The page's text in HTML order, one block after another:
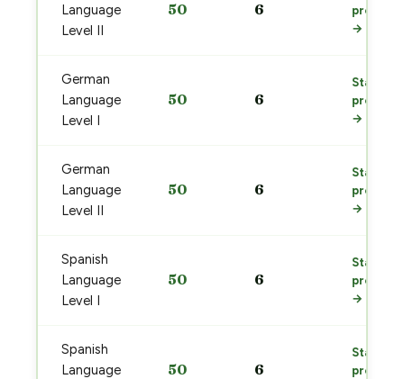
Language
Level II
50 6
prep
→
German
Language
Level I
50 6
Start
prep
→
German
Language
Level II
50 6
Start
prep
→
Spanish
Language
Level I
50 6
Start
prep
→
Spanish
Language
50 6
Start
prep